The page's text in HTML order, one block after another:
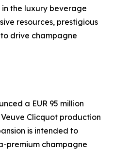
the luxury beverage
resources, prestigious
drive champagne
a EUR 95 million
Clicquot production
is intended to
premium champagne